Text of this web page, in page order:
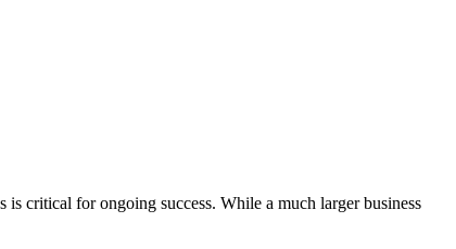
is critical for ongoing success. While a much larger business